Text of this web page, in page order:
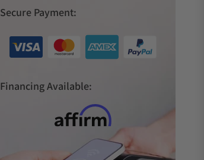
Secure Payment:
Financing Available: